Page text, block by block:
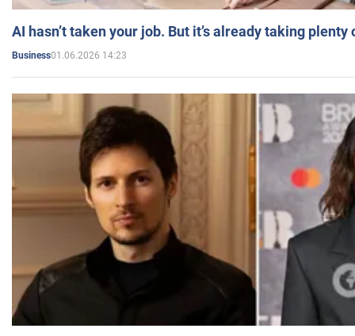
AI hasn’t taken your job. But it’s already taking plenty
Business01.06.2026 14:23